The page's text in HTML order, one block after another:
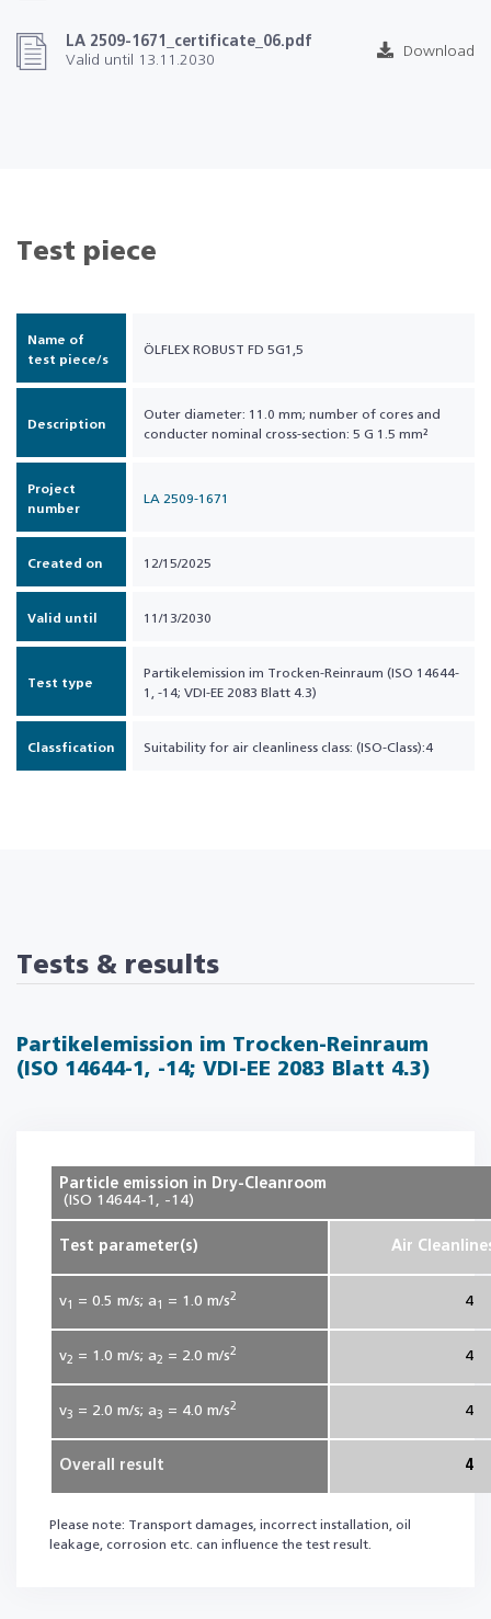
LA 2509-1671_certificate_06.pdf
Valid until 13.11.2030
Download
Test piece
Name of
test piece/s
ÖLFLEX ROBUST FD 5G1,5
Description
Outer diameter: 11.0 mm; number of cores and
conducter nominal cross-section: 5 G 1.5 mm²
Project
number
LA 2509-1671
Created on 12/15/2025
Valid until 11/13/2030
Test type
Partikelemission im Trocken-Reinraum (ISO 14644-
1, -14; VDI-EE 2083 Blatt 4.3)
Classfication Suitability for air cleanliness class: (ISO-Class):4
Tests & results
Partikelemission im Trocken-Reinraum
(ISO 14644-1, -14; VDI-EE 2083 Blatt 4.3)
Particle emission in Dry-Cleanroom
(ISO 14644-1, -14)
Test parameter(s) Air
v1 = 0.5m/s; a 1 = 1.0m/s2 4
v2 = 1.0m/s; a2 = 2.0m/s2 4
v3 = 2.0m/s; a3 = 4.0m/s2 4
Overall result 4
Please note: Transport damages, incorrect installation, oil
leakage, corrosion etc. can influence the test result.